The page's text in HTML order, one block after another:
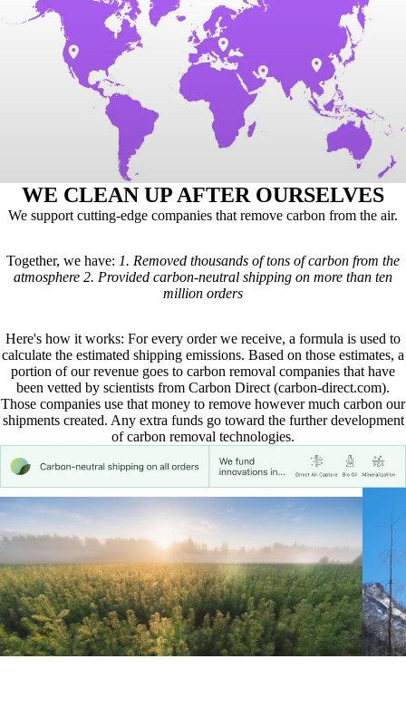
WE CLEAN UP AFTER OURSELVES
We support cutting-edge companies that remove carbon from the air.
Together, we have: 1. Removed thousands of tons of carbon from the
atmosphere 2. Provided carbon-neutral shipping on more than ten
million orders
Here's how it works: For every order we receive, a formula is used to
calculate the estimated shipping emissions. Based on those estimates, a
portion of our revenue goes to carbon removal companies that have
been vetted by scientists from Carbon Direct (carbon-direct.com).
Those companies use that money to remove however much carbon our
shipments created. Any extra funds go toward the further development
of carbon removal technologies.